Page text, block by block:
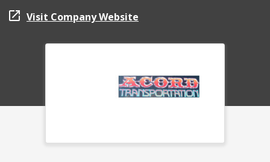
Visit Company Website